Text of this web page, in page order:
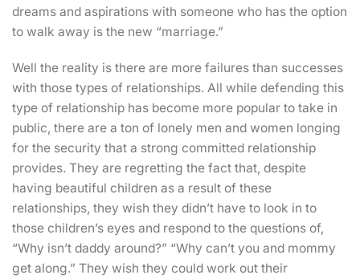
dreams and aspirations with someone who has the option
to walk away is the new “marriage.”
Well the reality is there are more failures than successes
with those types of relationships. All while defending this
type of relationship has become more popular to take in
public, there are a ton of lonely men and women longing
for the security that a strong committed relationship
provides. They are regretting the fact that, despite
having beautiful children as a result of these
relationships, they wish they didn’t have to look in to
those children’s eyes and respond to the questions of,
“Why isn’t daddy around?” “Why can’t you and mommy
get along.” They wish they could work out their